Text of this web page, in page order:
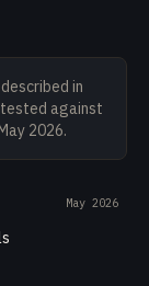
in
against
2026.
May 2026